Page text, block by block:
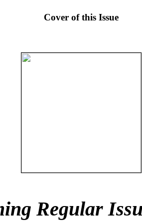
Cover of this Issue
Regular